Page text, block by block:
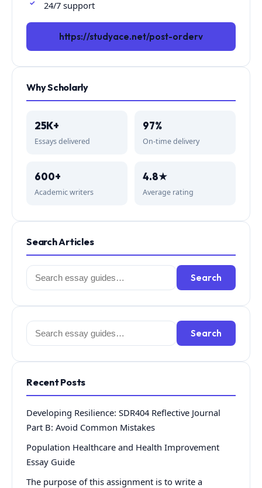
24/7 support
https://studyace.net/post-orderv
Why Scholarly
25K+
Essays delivered
97%
On-time delivery
600+
Academic writers
4.8★
Average rating
Search Articles
Search
for:
Search
Search
for:
Search
Recent Posts
Developing Resilience: SDR404 Reflective Journal
Part B: Avoid Common Mistakes
Population Healthcare and Health Improvement
Essay Guide
The purpose of this assignment is to write a